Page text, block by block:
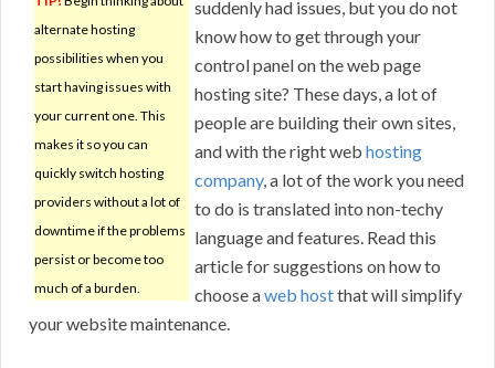
alternate hosting
possibilities when you
start having issues with
your current one. This
makes it so you can
quickly switch hosting
providers without a lot of
downtime if the problems
persist or become too
much of a burden.
suddenly had issues, but you do not
know how to get through your
control panel on the web page
hosting site? These days, a lot of
people are building their own sites,
and with the right web hosting
company, a lot of the work you need
to do is translated into non-techy
language and features. Read this
article for suggestions on how to
choose aweb hostthat will simplify
your website maintenance.